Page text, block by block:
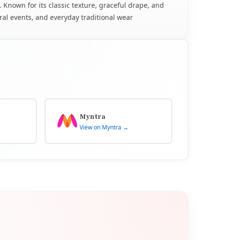
for its classic texture, graceful drape, and
events, and everyday traditional wear
Myntra
View on Myntra →